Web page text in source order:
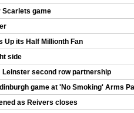
Scarlets game
Up its Half Millionth Fan
side
Leinster second row partnership
game at 'No Smoking' Arms
as Reivers closes